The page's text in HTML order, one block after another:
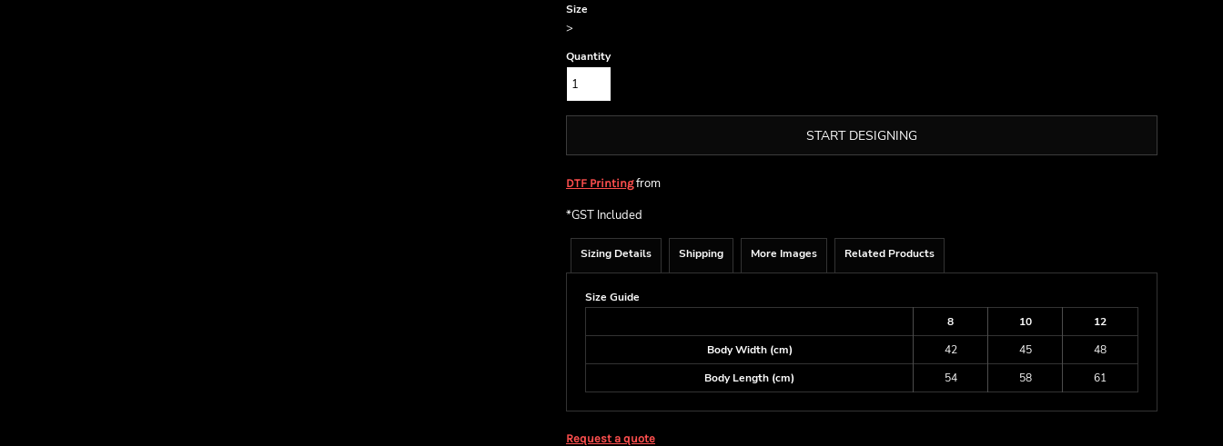
Size
>
Quantity
START DESIGNING
DTF Printingfrom
*GST Included
Sizing Details Shipping More Images Related Products
Size Guide
8
10
12
Body Width (cm)
42 45
48
Body Length (cm)
54 58 61
Request a quote